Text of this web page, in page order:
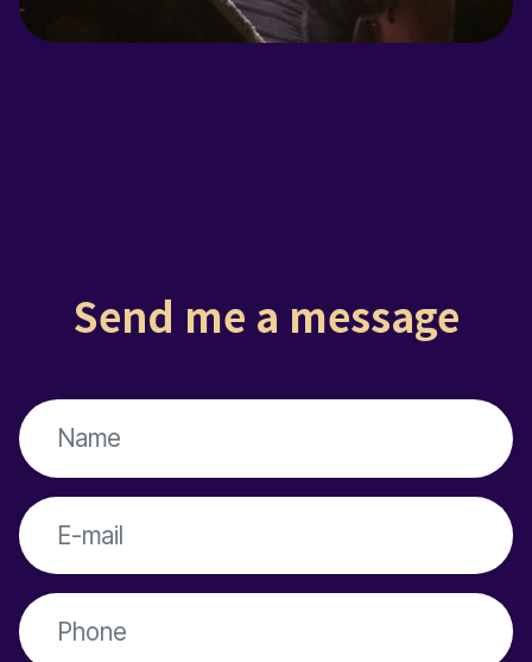
Send me a message